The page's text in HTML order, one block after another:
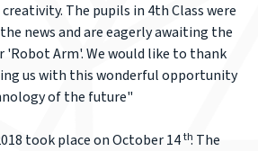
The pupils in 4th Class were
news and are eagerly awaiting the
'Robot Arm'. We would like to thank
us with this wonderful opportunity
of the future"
took place on October 14th. The